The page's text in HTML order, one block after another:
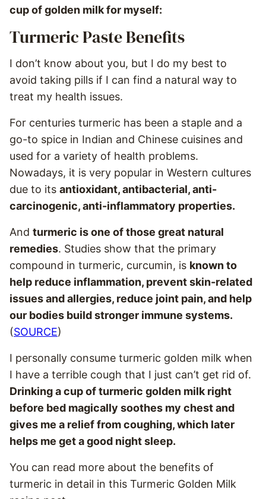
cup of golden milk for myself:
Turmeric Paste Benefits
I don’t know about you, but I do my best to
avoid taking pills if I can find a natural way to
treat my health issues.
For centuries turmeric has been a staple and a
go-to spice in Indian and Chinese cuisines and
used for a variety of health problems.
Nowadays, it is very popular in Western cultures
due to its antioxidant, antibacterial, anti-
carcinogenic, anti-inflammatory properties.
And turmeric is one of those great natural
remedies. Studies show that the primary
compound in turmeric, curcumin, is known to
help reduce inflammation, prevent skin-related
issues and allergies, reduce joint pain, and help
our bodies build stronger immune systems.
(SOURCE)
I personally consume turmeric golden milk when
I have a terrible cough that I just can’t get rid of.
Drinking a cup of turmeric golden milk right
before bed magically soothes my chest and
gives me a relief from coughing, which later
helps me get a good night sleep.
You can read more about the benefits of
turmeric in detail in this Turmeric Golden Milk